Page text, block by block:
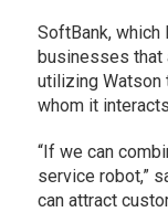
SoftBank,
businesses that
utilizing Watson
whom it
“If we can
service robot,”
can attract